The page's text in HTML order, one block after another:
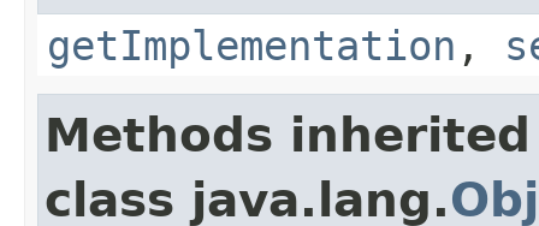
getImplementation ,
Methods
class java.lang.